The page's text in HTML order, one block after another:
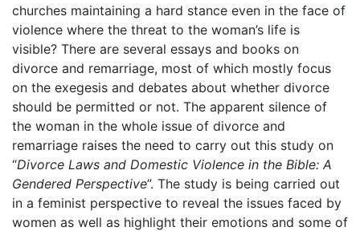
churches maintaining a hard stance even in the face of
violence where the threat to the woman’s life is
visible? There are several essays and books on
divorce and remarriage, most of which mostly focus
on the exegesis and debates about whether divorce
should be permitted or not. The apparent silence of
the woman in the whole issue of divorce and
remarriage raises the need to carry out this study on
“Divorce Laws and Domestic Violence in the Bible: A
Gendered Perspective”. The study is being carried out
in a feminist perspective to reveal the issues faced by
women as well as highlight their emotions and some of